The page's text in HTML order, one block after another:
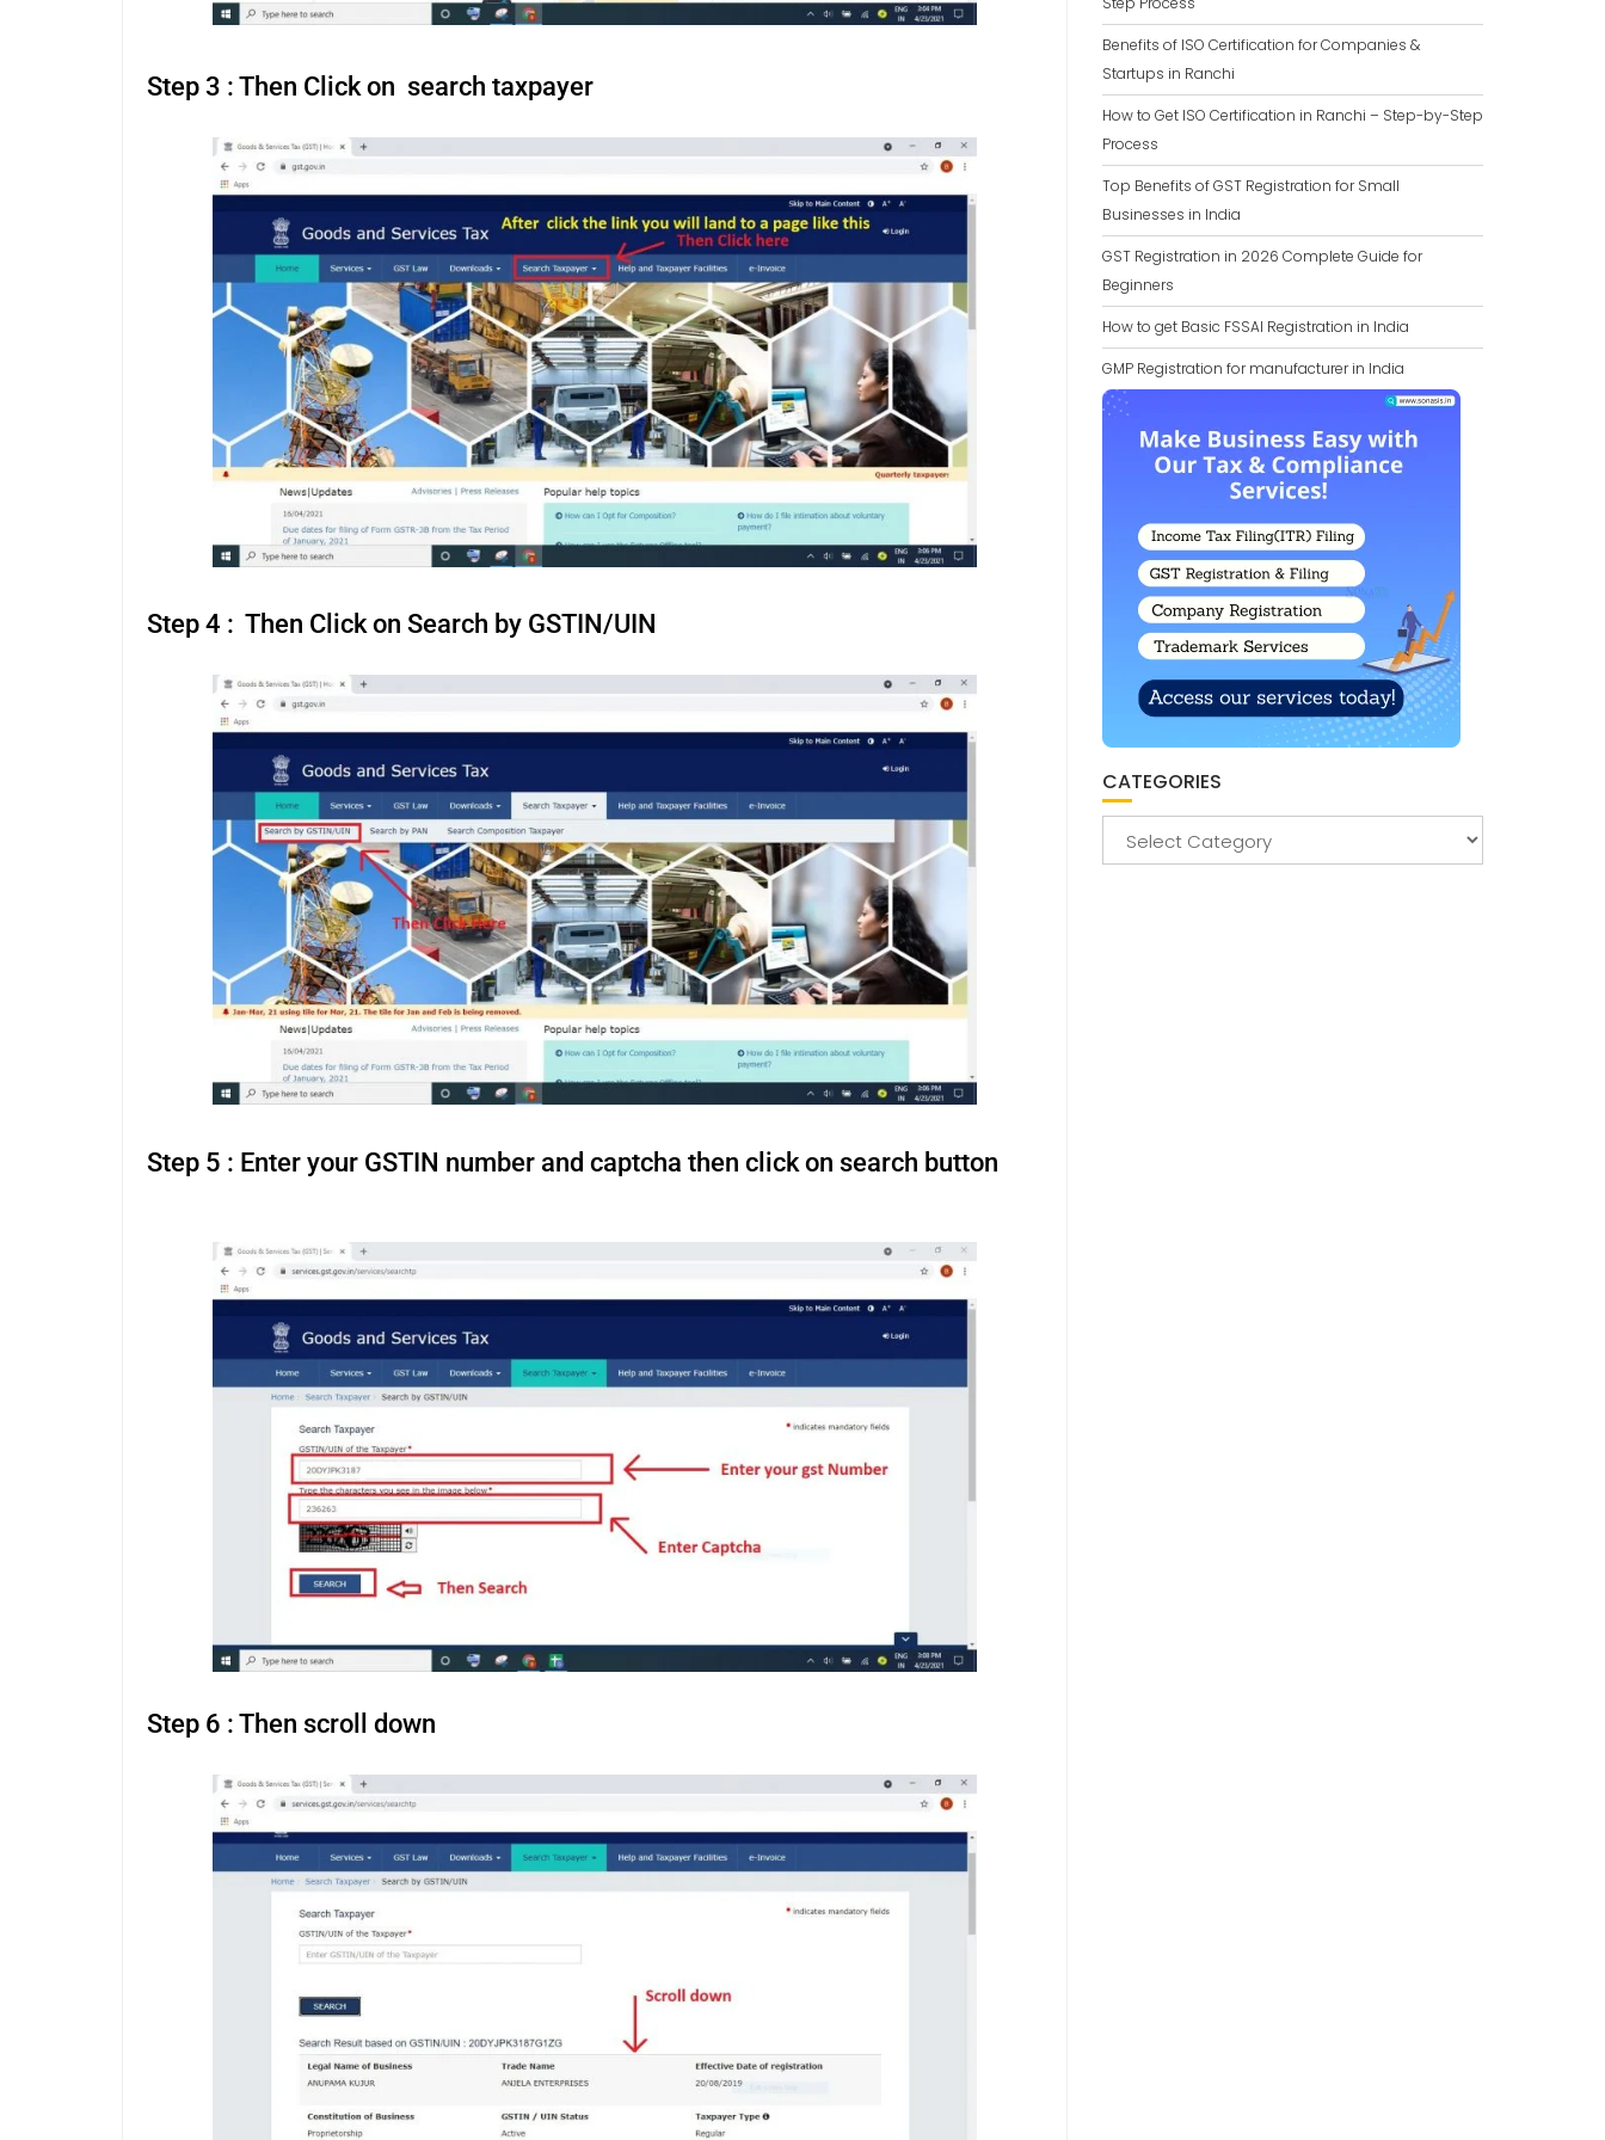
Step 3 : Then Click on search taxpayer
Step 4 : Then Click on Search by GSTIN/UIN
Step 5 : Enter your GSTIN number and captcha then click on search button
Step 6 : Then scroll down
Benefits of ISO Certification for Companies &
Startups in Ranchi
How to Get ISO Certification in Ranchi – Step-by-Step
Process
Top Benefits of GST Registration for Small
Businesses in India
GST Registration in 2026 Complete Guide for
Beginners
How to get Basic FSSAI Registration in India
GMP Registration for manufacturer in India
CATEGORIES